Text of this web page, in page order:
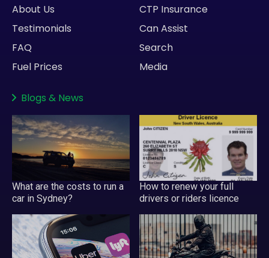
About Us
Testimonials
FAQ
Fuel Prices
CTP Insurance
Can Assist
Search
Media
Blogs & News
What are the costs to run a
car in Sydney?
How to renew your full
drivers or riders licence